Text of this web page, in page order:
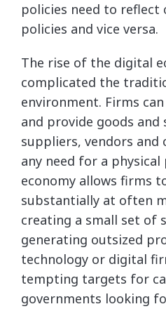
policies need to reflect
policies and vice versa.
The rise of the digital
complicated the
environment. Firms
and provide goods and
suppliers, vendors
any need for a
economy allows firms
substantially at often
creating a small set of
generating outsized
technology or digital
tempting targets for
governments looking